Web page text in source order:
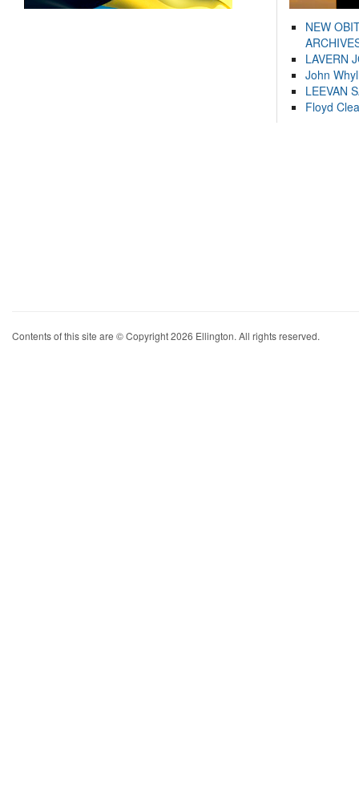
NEW
LAVERN
John
LEEVAN
Floyd
Contents of this site are © Copyright 2026 Ellington. All rights reserved.